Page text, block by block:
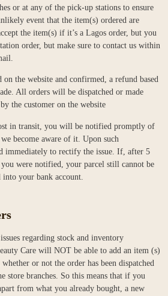
or at any of the pick-up stations to ensure
event that the item(s) ordered are
the item(s) if it’s a Lagos order, but you
order, but make sure to contact us within
on the website and confirmed, a refund based
All orders will be dispatched or made
the customer on the website
in transit, you will be notified promptly of
become aware of it. Upon such
immediately to rectify the issue. If, after 5
were notified, your parcel still cannot be
your bank account.
regarding stock and inventory
Care will NOT be able to add an item (s)
or not the order has been dispatched
store branches. So this means that if you
from what you already bought, a new